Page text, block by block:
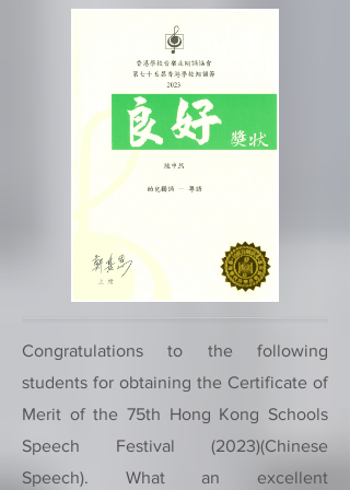
Congratulations to the following
students for obtaining the Certificate of
Merit of the 75th Hong Kong Schools
Speech Festival (2023)(Chinese
Speech). What an excellent